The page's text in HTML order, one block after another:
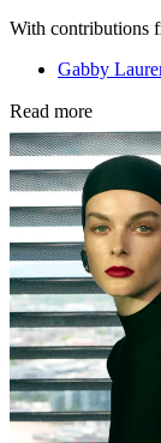
With contributions
Gabby
Read more